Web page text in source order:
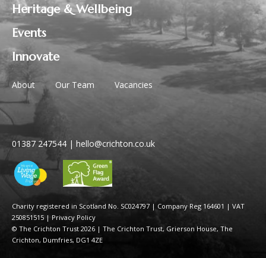
Heritage & Wellbeing
Events
Innovate
About Our Team Vacancies
Charity registered in Scotland No. SC024797 | Company Reg 164601 | VAT
250851515 | Privacy Policy
© The Crichton Trust 2026 | The Crichton Trust, Grierson House, The
Crichton, Dumfries, DG1 4ZE
01387 247544 | hello@crichton.co.uk